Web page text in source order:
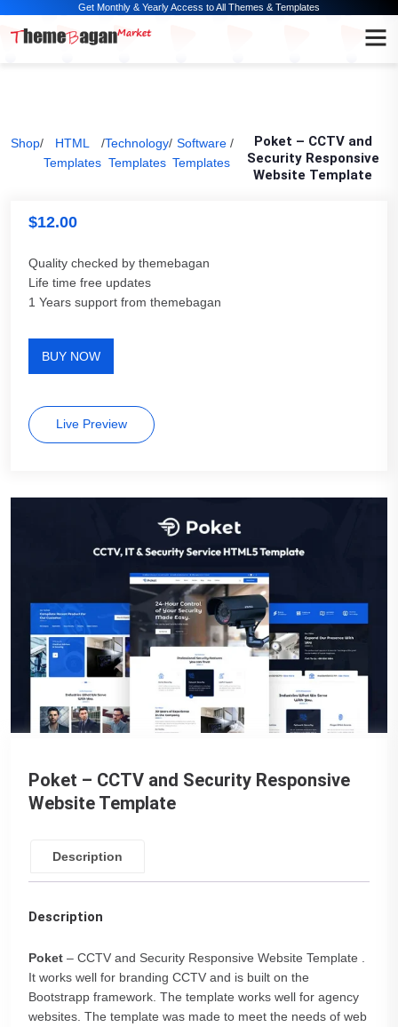
Get Monthly & Yearly Access to All Themes & Templates
Shop/
HTML
Templates
/Technology
Templates
/ Software
Templates
/
Poket – CCTV and
Security Responsive
Website Template
$12.00
Quality checked by themebagan
Life time free updates
1 Years support from themebagan
BUY NOW
Live Preview
Poket – CCTV and Security Responsive
Website Template
Description
Description
Poket – CCTV and Security Responsive Website Template .
It works well for branding CCTV and is built on the
Bootstrapp framework. The template works well for agency
websites. The template was made to meet the needs of web